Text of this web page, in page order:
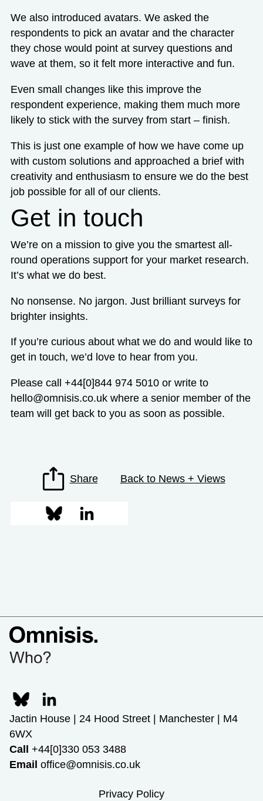
We also introduced avatars. We asked the
respondents to pick an avatar and the character
they chose would point at survey questions and
wave at them, so it felt more interactive and fun.
Even small changes like this improve the
respondent experience, making them much more
likely to stick with the survey from start – finish.
This is just one example of how we have come up
with custom solutions and approached a brief with
creativity and enthusiasm to ensure we do the best
job possible for all of our clients.
Get in touch
We’re on a mission to give you the smartest all-
round operations support for your market research.
It’s what we do best.
No nonsense. No jargon. Just brilliant surveys for
brighter insights.
If you’re curious about what we do and would like to
get in touch, we’d love to hear from you.
Please call +44[0]844 974 5010 or write to
hello@omnisis.co.uk where a senior member of the
team will get back to you as soon as possible.
Share Back to News + Views
Jactin House | 24 Hood Street | Manchester | M4
6WX
Call
+44[0]330 053 3488
Email office@omnisis.co.uk
Privacy Policy